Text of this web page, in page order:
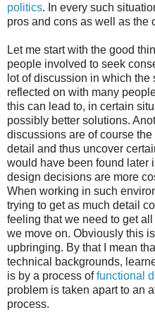
politics. In every such
pros and cons as well as the
Let me start with the good
people involved to seek
lot of discussion in which
reflected on with many
this can lead to, in certain
possibly better solutions.
discussions are of course
detail and thus uncover
would have been found later
design decisions are more
When working in such
trying to get as much detail
feeling that we need to get
we move on. Obviously this
upbringing. By that I mean
technical backgrounds,
is by a process offunctional
problem is taken apart to an
process.